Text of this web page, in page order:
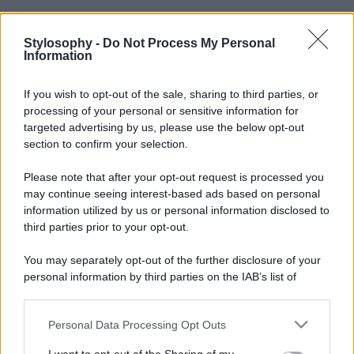
Stylosophy - Do Not Process My Personal
Information
If you wish to opt-out of the sale, sharing to third parties, or
processing of your personal or sensitive information for
targeted advertising by us, please use the below opt-out
section to confirm your selection.
Please note that after your opt-out request is processed you
may continue seeing interest-based ads based on personal
information utilized by us or personal information disclosed to
third parties prior to your opt-out.
You may separately opt-out of the further disclosure of your
personal information by third parties on the IAB’s list of
This information may also be disclosed by us to third parties
Personal Data Processing Opt Outs